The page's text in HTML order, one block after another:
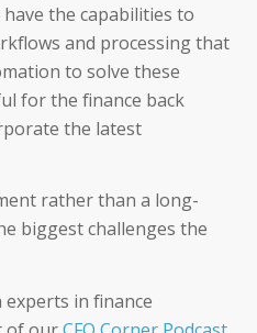
the capabilities to
and processing that
to solve these
for the finance back
the latest
rather than a long-
biggest challenges the
in finance